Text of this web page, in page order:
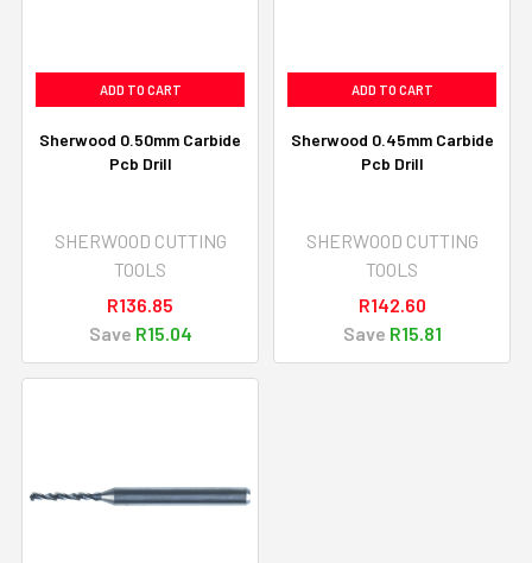
ADD TO CART
Sherwood 0.50mm Carbide
Pcb Drill
SHERWOOD CUTTING
TOOLS
R136.85
Save R15.04
ADD TO CART
Sherwood 0.45mm Carbide
Pcb Drill
SHERWOOD CUTTING
TOOLS
R142.60
Save R15.81